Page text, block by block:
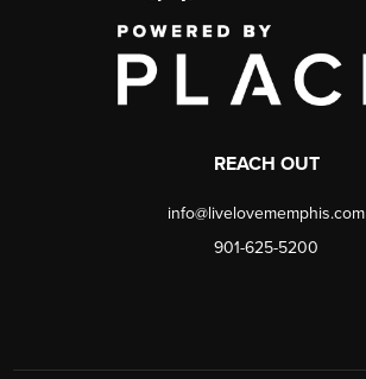
REACH OUT
info@livelovememphis.com
901-625-5200